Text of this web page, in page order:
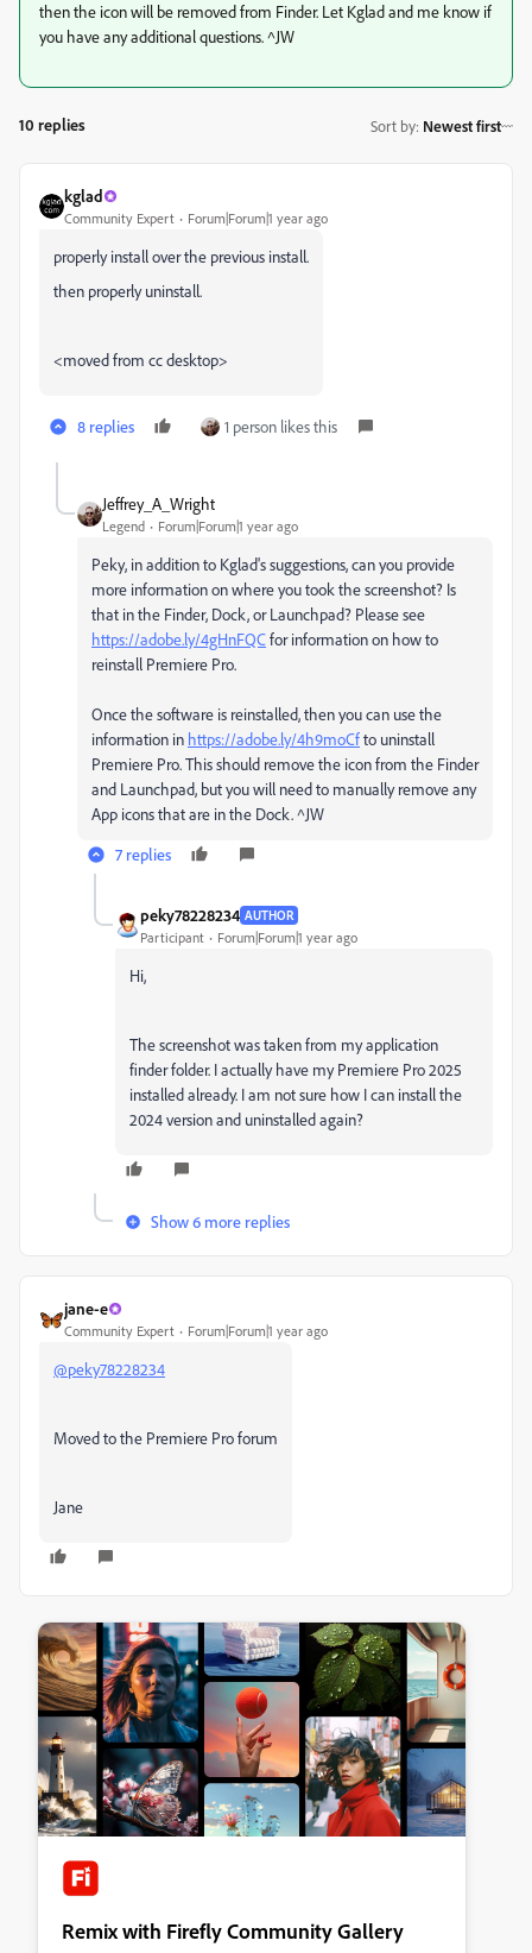
then the icon will be removed from Finder. Let Kglad and me know if
you have any additional questions. ^JW
10 replies Sort by: Newest first
kglad
Community Expert Forum|Forum|1 year ago
properly install over the previous install.
then properly uninstall.
<moved from cc desktop>
8 replies 1 person likes this
Jeffrey_A_Wright
Legend Forum|Forum|1 year ago
Peky, in addition to Kglad's suggestions, can you provide
more information on where you took the screenshot? Is
that in the Finder, Dock, or Launchpad? Please see
https://adobe.ly/4gHnFQCfor information on how to
reinstall Premiere Pro.
Once the software is reinstalled, then you can use the
information in https://adobe.ly/4h9moCfto uninstall
Premiere Pro. This should remove the icon from the Finder
and Launchpad, but you will need to manually remove any
App icons that are in the Dock. ^JW
7 replies
peky78228234 AUTHOR
Participant Forum|Forum|1 year ago
Hi,
The screenshot was taken from my application
finder folder. I actually have my Premiere Pro 2025
installed already. I am not sure how I can install the
2024 version and uninstalled again?
Show 6 more replies
jane-e
Community Expert Forum|Forum|1 year ago
@peky78228234
Moved to the Premiere Pro forum
Jane
Remix with Firefly Community Gallery